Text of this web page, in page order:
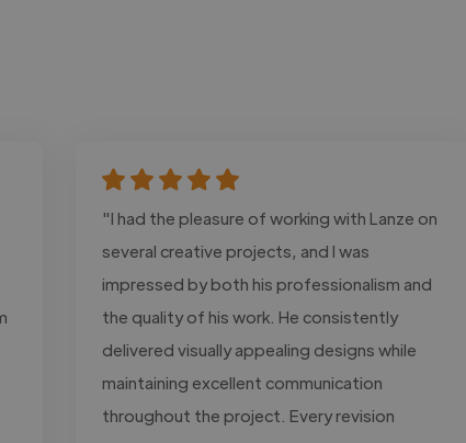
"I had the pleasure of working with Lanze on
several creative projects, and I was
impressed by both his professionalism and
the quality of his work. He consistently
delivered visually appealing designs while
maintaining excellent communication
throughout the project. Every revision